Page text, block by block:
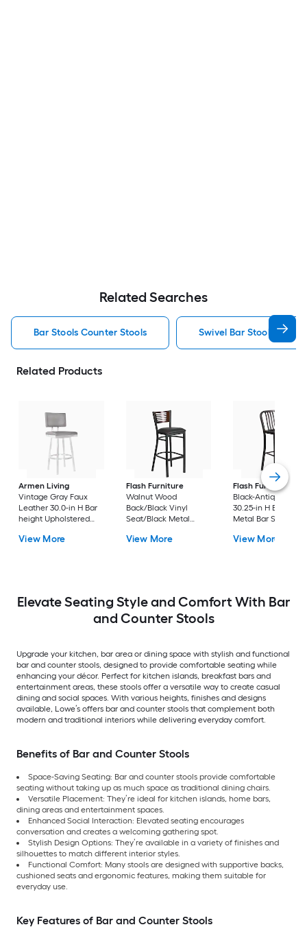
Related Searches
Bar Stools Counter Stools Swivel Bar Stools
Related Products
Armen Living
Vintage Gray Faux
Leather 30.0-in H Bar
height Upholstered
View More
Flash Furniture
Walnut Wood
Back/Black Vinyl
Seat/Black Metal
height Upholstered
View More
Flash Furniture
Black-Antique Gold
30.25-in H Bar
Metal Bar Stool
View More
Elevate Seating Style and Comfort With Bar
and Counter Stools
Upgrade your kitchen, bar area or dining space with stylish and functional
bar and counter stools, designed to provide comfortable seating while
enhancing your décor. Perfect for kitchen islands, breakfast bars and
entertainment areas, these stools offer a versatile way to create casual
dining and social spaces. With various heights, finishes and designs
available, Lowe’s offers bar and counter stools that complement both
modern and traditional interiors while delivering everyday comfort.
Benefits of Bar and Counter Stools
Space-Saving Seating: Bar and counter stools provide comfortable
seating without taking up as much space as traditional dining chairs.
Versatile Placement: They’re ideal for kitchen islands, home bars,
dining areas and entertainment spaces.
Enhanced Social Interaction: Elevated seating encourages
conversation and creates a welcoming gathering spot.
Stylish Design Options: They’re available in a variety of finishes and
silhouettes to match different interior styles.
Functional Comfort: Many stools are designed with supportive backs,
cushioned seats and ergonomic features, making them suitable for
everyday use.
Key Features of Bar and Counter Stools